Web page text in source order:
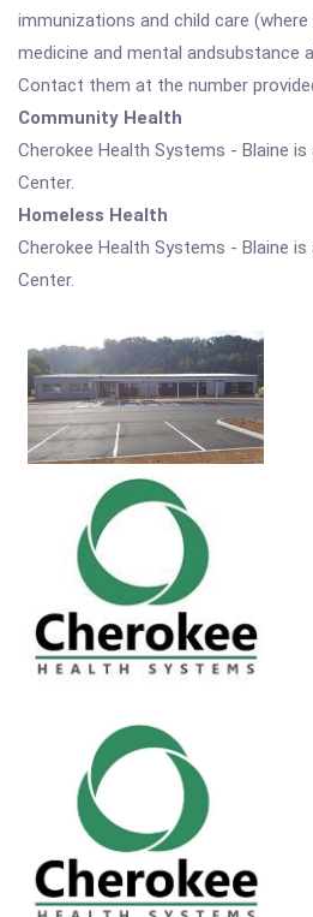
immunizations and child care
medicine and mental andsubstance
Contact them at the number
Community Health
Cherokee Health Systems - Blaine
Center.
Homeless Health
Cherokee Health Systems - Blaine
Center.